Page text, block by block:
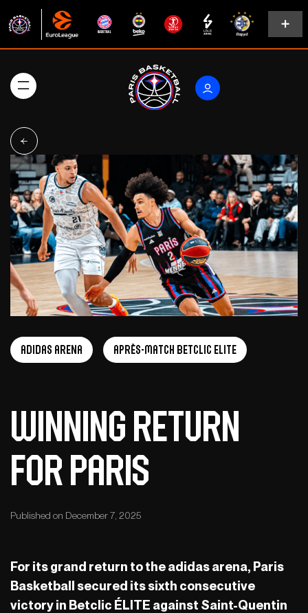
adidas arena Après-Match Betclic ELITE
Winning return
for Paris
Published on December 7, 2025
For its grand return to the adidas arena, Paris
Basketball secured its sixth consecutive
victory in Betclic ÉLITE against Saint-Quentin